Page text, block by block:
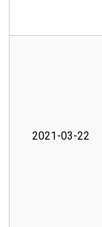
2021-03-22